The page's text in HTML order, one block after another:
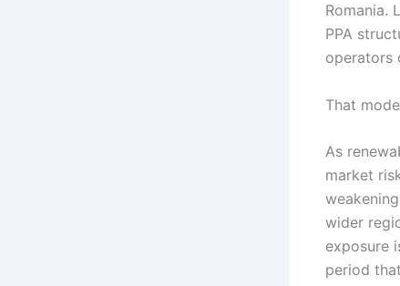
Romania.
PPA
operators
That
As
market
wider
exposure
period